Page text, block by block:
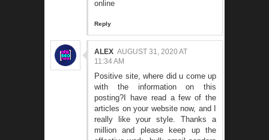
online
Reply
ALEX AUGUST 31, 2020 AT
11:34 AM
Positive site, where did u come up
with the information on this
posting?I have read a few of the
articles on your website now, and I
really like your style. Thanks a
million and please keep up the